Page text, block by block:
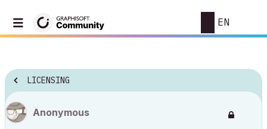
EN
LICENSING
Anonymous